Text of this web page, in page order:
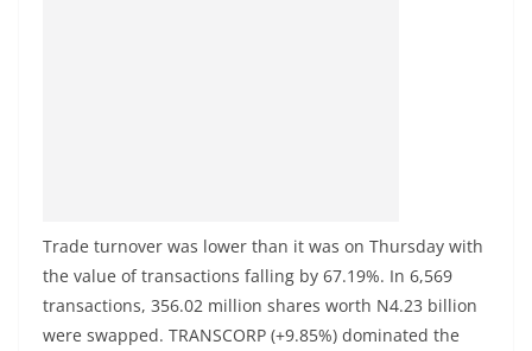
Trade turnover was lower than it was on Thursday with
the value of transactions falling by 67.19%. In 6,569
transactions, 356.02 million shares worth N4.23 billion
were swapped. TRANSCORP (+9.85%) dominated the